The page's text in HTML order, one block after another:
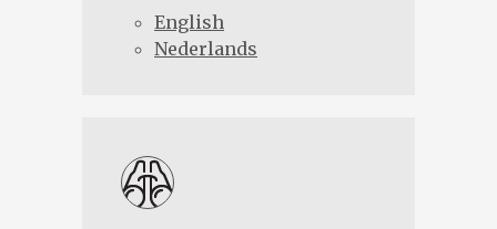
English
Nederlands